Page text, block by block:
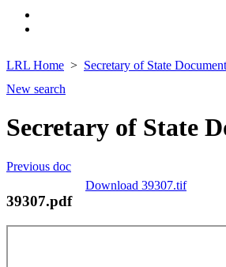
LRL Home Secretary of State
New search
Secretary of State
Previous doc
Download 39307.tif
39307.pdf